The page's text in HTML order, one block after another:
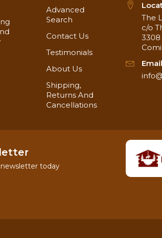
Advanced
Search
Contact Us
Testimonials
About Us
Shipping,
Returns And
Cancellations
The
c/o
3308
Email
today